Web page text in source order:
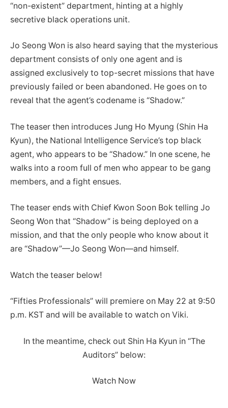
“non-existent” department, hinting at a highly
secretive black operations unit.
Jo Seong Won is also heard saying that the mysterious
department consists of only one agent and is
assigned exclusively to top-secret missions that have
previously failed or been abandoned. He goes on to
reveal that the agent’s codename is “Shadow.”
The teaser then introduces Jung Ho Myung (Shin Ha
Kyun), the National Intelligence Service’s top black
agent, who appears to be “Shadow.” In one scene, he
walks into a room full of men who appear to be gang
members, and a fight ensues.
The teaser ends with Chief Kwon Soon Bok telling Jo
Seong Won that “Shadow” is being deployed on a
mission, and that the only people who know about it
are “Shadow”—Jo Seong Won—and himself.
Watch the teaser below!
“Fifties Professionals” will premiere on May 22 at 9:50
p.m. KST and will be available to watch on Viki.
In the meantime, check out Shin Ha Kyun in “The
Auditors” below:
Watch Now